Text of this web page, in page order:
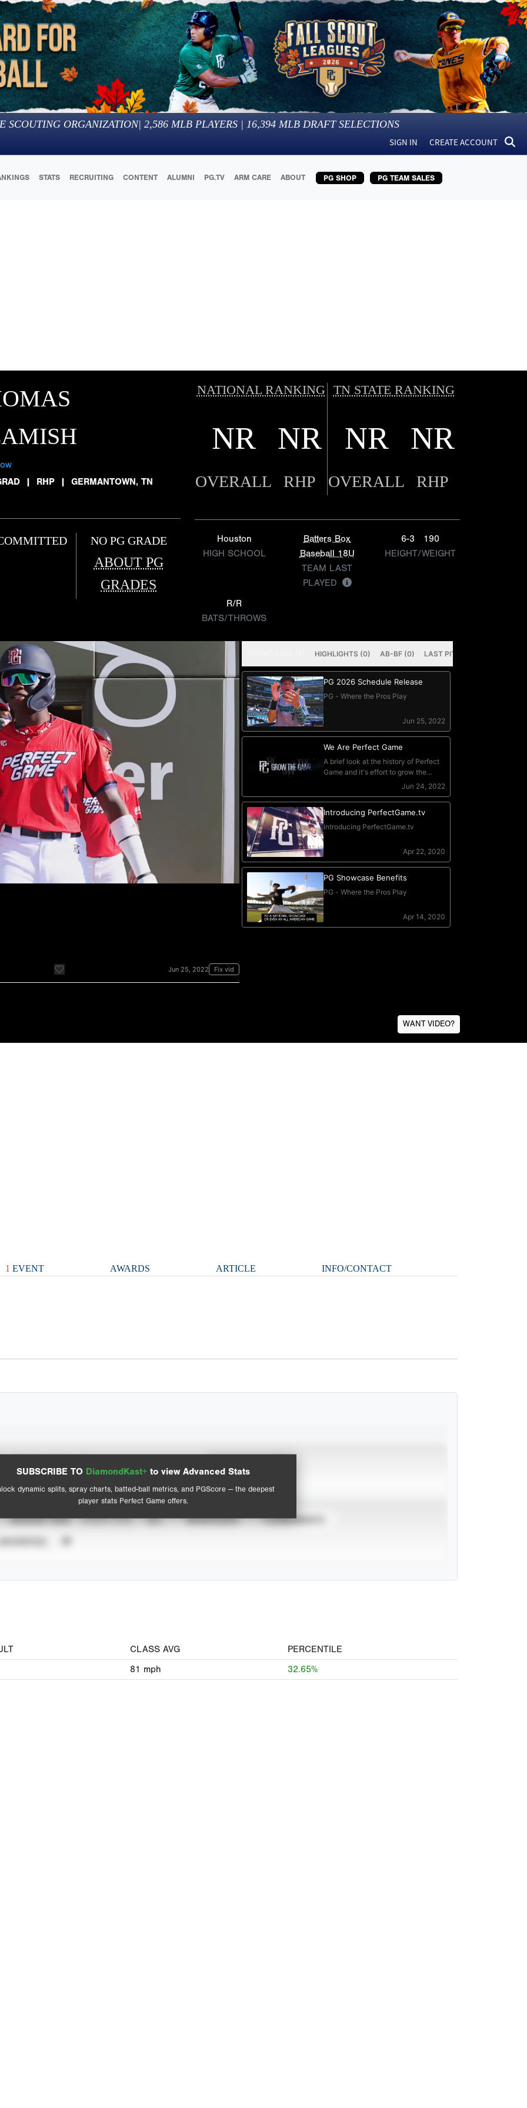
SCOUTING ORGANIZATION| 2,586 MLB PLAYERS | 16,394 MLB DRAFT SELECTIONS
SIGN IN CREATE ACCOUNT
STATS RECRUITING CONTENT ALUMNI PG.TV ARM CARE ABOUT PG SHOP PG TEAM SALES
| RHP | GERMANTOWN, TN
NO PG GRADE
ABOUT PG
GRADES
NATIONAL RANKING TN STATE RANKING
NR NR NR NR
OVERALL RHP OVERALL RHP
Houston
HIGH SCHOOL
Batters Box
Baseball 18U
TEAM LAST
PLAYED
6-3
190
HEIGHT/WEIGHT
R/R
BATS/THROWS
WANT VIDEO?
1 EVENT AWARDS ARTICLE INFO/CONTACT
SUBSCRIBE TO DiamondKast+ to view Advanced Stats
dynamic splits, spray charts, batted-ball metrics, and PGScore — the deepest
player stats Perfect Game offers.
View hit locations
Advanced Statistics
SEASON YEAR EVENT TYPE ALL SHOWCASES
TOURNAMENTS
CLASS AVG
PERCENTILE
81 mph 32.65%